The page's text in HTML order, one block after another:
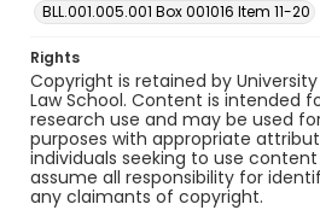
BLL.001.005.001 Box 001016 Item 11-20
Rights
Copyright is retained by
Law School. Content is intended
research use and may be used
purposes with appropriate
individuals seeking to use
assume all responsibility for
any claimants of copyright.